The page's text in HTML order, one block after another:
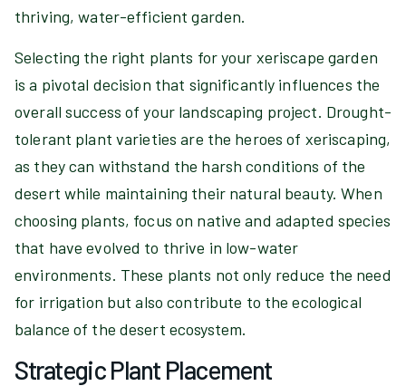
thriving, water-efficient garden.
Selecting the right plants for your xeriscape garden
is a pivotal decision that significantly influences the
overall success of your landscaping project. Drought-
tolerant plant varieties are the heroes of xeriscaping,
as they can withstand the harsh conditions of the
desert while maintaining their natural beauty. When
choosing plants, focus on native and adapted species
that have evolved to thrive in low-water
environments. These plants not only reduce the need
for irrigation but also contribute to the ecological
balance of the desert ecosystem.
Strategic Plant Placement